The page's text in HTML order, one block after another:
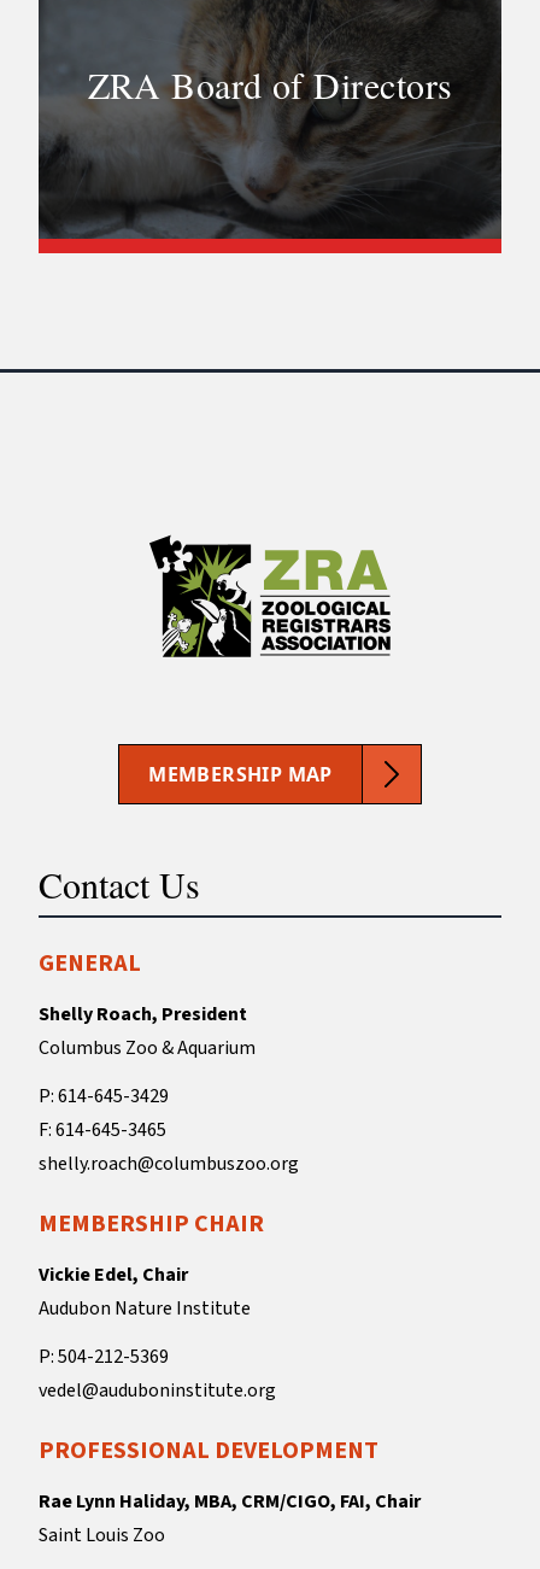
ZRA Board of Directors
MEMBERSHIP MAP
Contact Us
GENERAL
Shelly Roach, President
Columbus Zoo & Aquarium
P: 614-645-3429
F: 614-645-3465
shelly.roach@columbuszoo.org
MEMBERSHIP CHAIR
Vickie Edel, Chair
Audubon Nature Institute
P: 504-212-5369
vedel@auduboninstitute.org
PROFESSIONAL DEVELOPMENT
Rae Lynn Haliday, MBA, CRM/CIGO, FAI, Chair
Saint Louis Zoo